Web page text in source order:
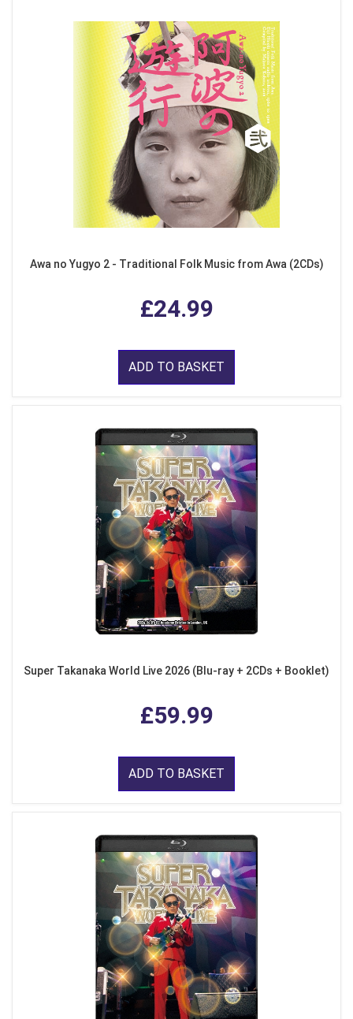
Awa no Yugyo 2 - Traditional Folk Music from Awa (2CDs)
£24.99
ADD TO BASKET
Super Takanaka World Live 2026 (Blu-ray + 2CDs + Booklet)
£59.99
ADD TO BASKET